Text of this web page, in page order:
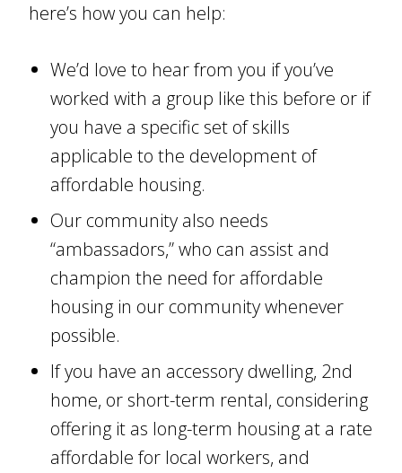
here’s how you can help:
We’d love to hear from you if you’ve
worked with a group like this before or if
you have a specific set of skills
applicable to the development of
affordable housing.
Our community also needs
“ambassadors,” who can assist and
champion the need for affordable
housing in our community whenever
possible.
If you have an accessory dwelling, 2nd
home, or short-term rental, considering
offering it as long-term housing at a rate
affordable for local workers, and